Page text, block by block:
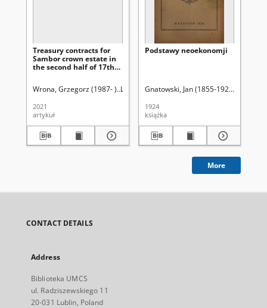
Treasury contracts for
Sambor crown estate in
the second half of 17th
Wrona, Grzegorz (1987- ) Latawiec, Krzysztof. Red. Uniwersytet Marii
2021
artykuł
Podstawy neoekonomji
Gnatowski, Jan (1855-1925)
1924
książka
More
CONTACT DETAILS
Address
Biblioteka UMCS
ul. Radziszewskiego 11
20-031 Lublin, Poland